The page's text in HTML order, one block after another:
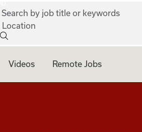
Search by job title or keywords
Location
Videos Remote Jobs